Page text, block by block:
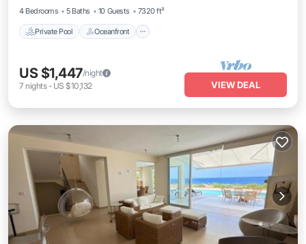
4 Bedrooms
5 Baths 10 Guests 7320 ft²
Private Pool Oceanfront
US $1,447/night
7 nights- US $10,132 VIEW DEAL